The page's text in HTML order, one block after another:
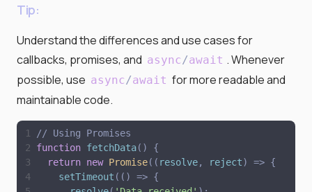
Tip:
Understand the differences and use cases for
callbacks, promises, and async/await . Whenever
possible, use async/await for more readable and
maintainable code.
// Using Promises
function fetchData( )
{
return new Promise( ( resolve, reject) => {
setTimeout ( ( ) => {